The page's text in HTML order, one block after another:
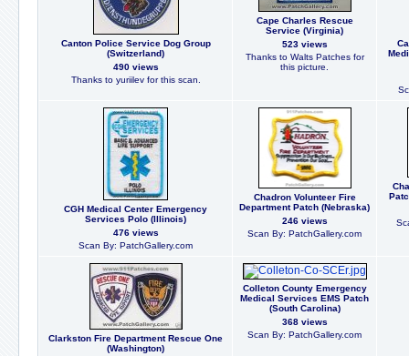
Canton Police Service Dog Group
(Switzerland)
490 views
Thanks to yuriilev for this scan.
Cape Charles Rescue
Service (Virginia)
523 views
Thanks to Walts Patches for
this picture.
CGH Medical Center Emergency
Services Polo (Illinois)
476 views
Scan By: PatchGallery.com
Chadron Volunteer Fire
Department Patch (Nebraska)
246 views
Scan By: PatchGallery.com
Clarkston Fire Department Rescue One
(Washington)
Colleton County Emergency
Medical Services EMS Patch
(South Carolina)
368 views
Scan By: PatchGallery.com